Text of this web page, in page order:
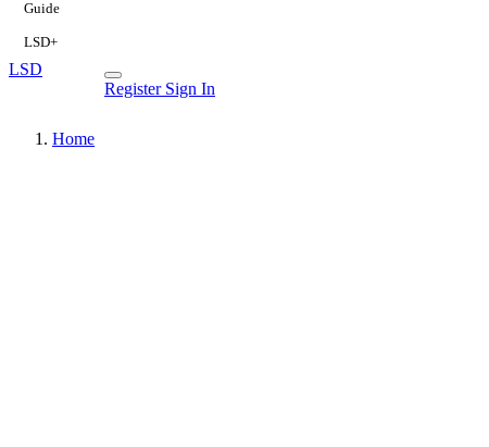
Guide
LSD+
LSD
Register Sign In
Home